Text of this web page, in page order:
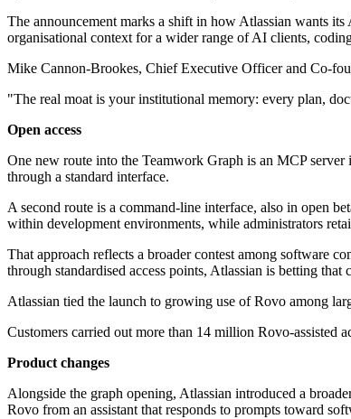
The announcement marks a shift in how Atlassian wants
organisational context for a wider range of AI clients,
Mike Cannon-Brookes, Chief Executive Officer and Co-
"The real moat is your institutional memory: every plan,
Open access
One new route into the Teamwork Graph is an MCP
through a standard interface.
A second route is a command-line interface, also in open
within development environments, while administrators
That approach reflects a broader contest among software
through standardised access points, Atlassian is betting
Atlassian tied the launch to growing use of Rovo among
Customers carried out more than 14 million Rovo-assisted
Product changes
Alongside the graph opening, Atlassian introduced a
Rovo from an assistant that responds to prompts toward